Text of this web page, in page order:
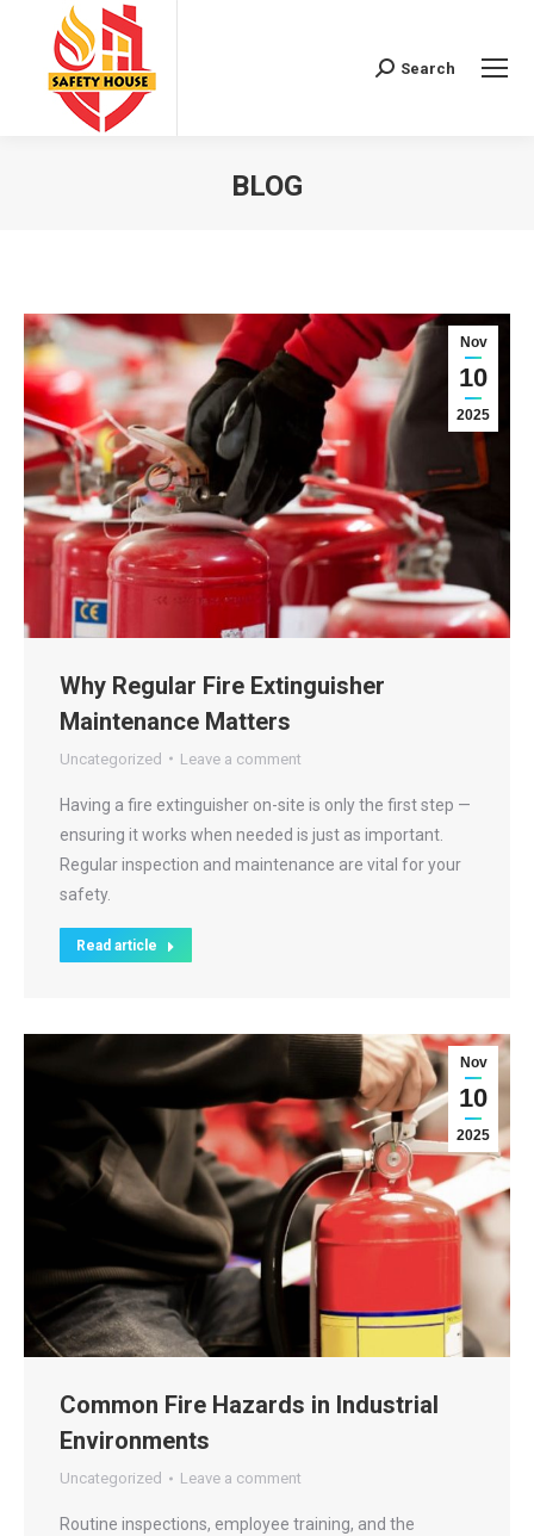
Search:
Search
BLOG
Nov
10
2025
Why Regular Fire Extinguisher
Maintenance Matters
Uncategorized Leave a comment
Having a fire extinguisher on-site is only the first step —
ensuring it works when needed is just as important.
Regular inspection and maintenance are vital for your
safety.
Read article
Nov
10
2025
Common Fire Hazards in Industrial
Environments
Uncategorized Leave a comment
Routine inspections, employee training, and the